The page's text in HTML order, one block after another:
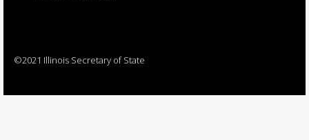
©2021 Illinois Secretary of State